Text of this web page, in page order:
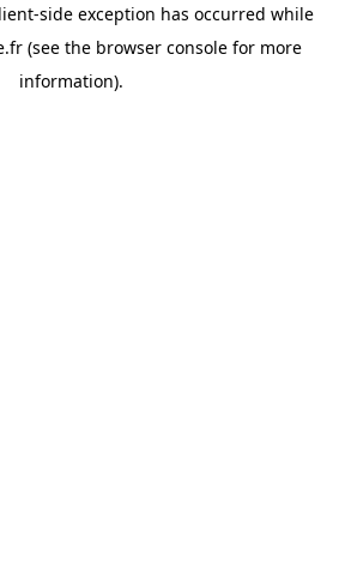
-side exception has occurred while
(see the browser consolefor more
information).